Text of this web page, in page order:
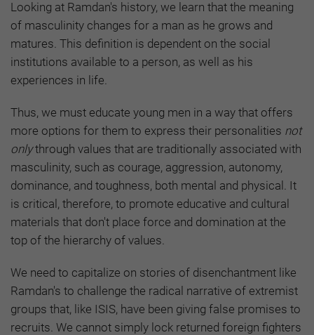
Looking at Ramdan's history, we learn that the meaning
of masculinity changes for a man as he grows and
matures. This definition is dependent on the social
institutions available to a person, as well as his
experiences in life.
Thus, we must educate young men in a way that offers
more options for them to express their personalities not
onlythrough values that are traditionally associated with
masculinity, such as courage, aggression, autonomy,
dominance, and toughness, both mental and physical. It
is critical, therefore, to promote educative and cultural
materials that don't place force and domination at the
top of the hierarchy of values.
We need to capitalize on stories of disenchantment like
Ramdan's to challenge the radical narrative of extremist
groups that, like ISIS, have been giving false promises to
recruits. We cannot simply lock returned foreign fighters